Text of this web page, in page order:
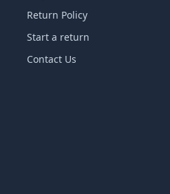
Return Policy
Start a return
Contact Us